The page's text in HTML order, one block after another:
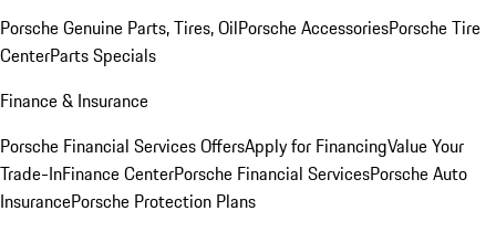
Porsche Genuine Parts, Tires, OilPorsche AccessoriesPorsche Tire
CenterParts Specials
Finance & Insurance
Porsche Financial Services OffersApply for FinancingValue Your
Trade-InFinance CenterPorsche Financial ServicesPorsche Auto
InsurancePorsche Protection Plans